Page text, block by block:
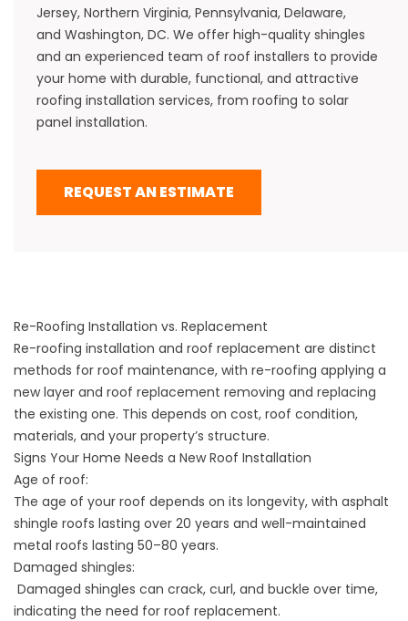
Jersey, Northern Virginia, Pennsylvania, Delaware,
and Washington, DC. We offer high-quality shingles
and an experienced team of roof installers to provide
your home with durable, functional, and attractive
roofing installation services, from roofing to solar
panel installation.
REQUEST AN ESTIMATE
Re-Roofing Installation vs. Replacement
Re-roofing installation and roof replacement are distinct
methods for roof maintenance, with re-roofing applying a
new layer and roof replacement removing and replacing
the existing one. This depends on cost, roof condition,
materials, and your property’s structure.
Signs Your Home Needs a New Roof Installation
Age of roof:
The age of your roof depends on its longevity, with asphalt
shingle roofs lasting over 20 years and well-maintained
metal roofs lasting 50–80 years.
Damaged shingles:
Damaged shingles can crack, curl, and buckle over time,
indicating the need for roof replacement.